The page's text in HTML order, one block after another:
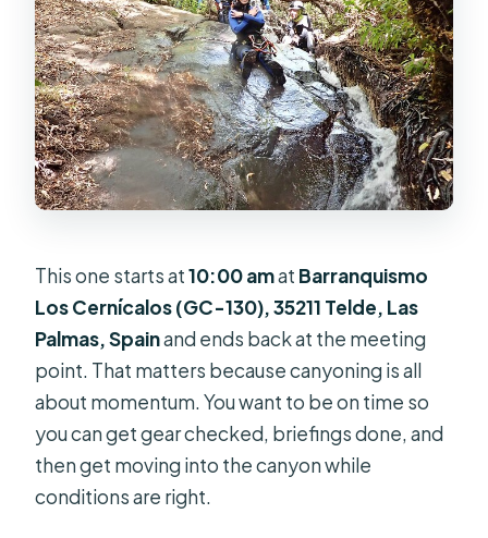
This one starts at10:00 amat Barranquismo
Los Cernícalos (GC-130), 35211 Telde, Las
Palmas, Spainand ends back at the meeting
point. That matters because canyoning is all
about momentum. You want to be on time so
you can get gear checked, briefings done, and
then get moving into the canyon while
conditions are right.